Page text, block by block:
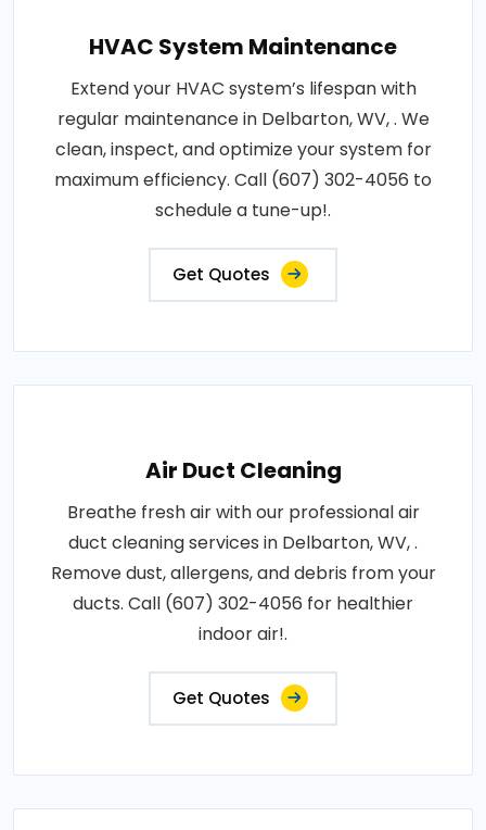
HVAC System Maintenance
Extend your HVAC system’s lifespan with
regular maintenance in Delbarton, WV, . We
clean, inspect, and optimize your system for
maximum efficiency. Call (607) 302-4056 to
schedule a tune-up!.
Get Quotes
Air Duct Cleaning
Breathe fresh air with our professional air
duct cleaning services in Delbarton, WV, .
Remove dust, allergens, and debris from your
ducts. Call (607) 302-4056 for healthier
indoor air!.
Get Quotes